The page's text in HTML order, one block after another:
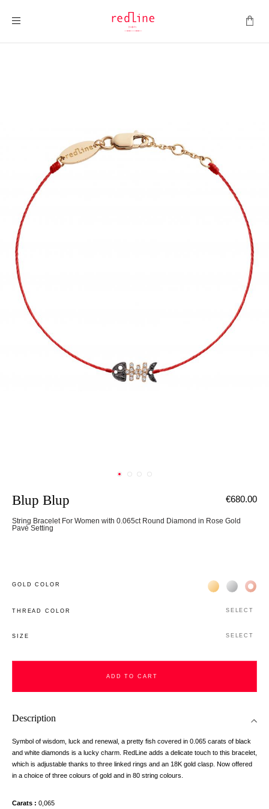
Blup Blup
String Bracelet For Women with 0.065ct Round Diamond in Rose Gold
Pavé Setting
€680.00
GOLD COLOR Жёлтое золото
Белое
THREAD COLOR SELECT
SIZE SELECT
ADD TO CART
Description
Symbol of wisdom, luck and renewal, a pretty fish covered in 0.065 carats of black
and white diamonds is a lucky charm. RedLine adds a delicate touch to this bracelet,
which is adjustable thanks to three linked rings and an 18K gold clasp. Now offered
in a choice of three colours of gold and in 80 string colours.
Carats
0,065